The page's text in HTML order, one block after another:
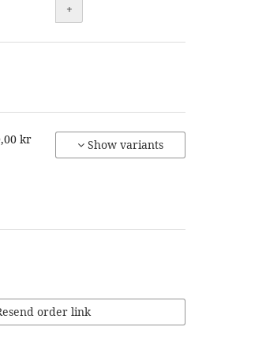
+
kr Show variants
order link